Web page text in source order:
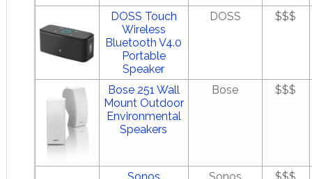
DOSS Touch
Wireless
Bluetooth V4.0
Portable
Speaker
DOSS $$$
Bose 251 Wall
Mount Outdoor
Environmental
Speakers
Bose $$$